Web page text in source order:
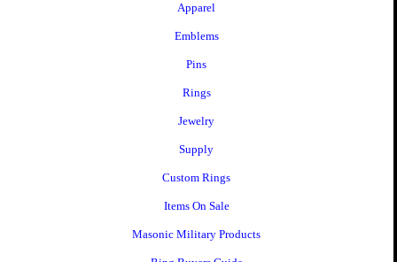
Apparel
Emblems
Pins
Rings
Jewelry
Supply
Custom Rings
Items On Sale
Masonic Military Products